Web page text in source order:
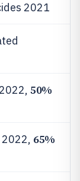
2021
50%
65%